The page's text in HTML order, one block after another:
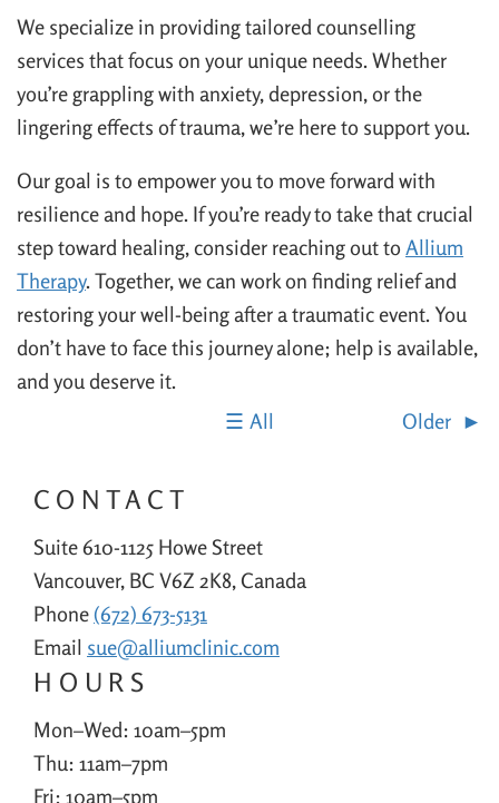
We specialize in providing tailored counselling
services that focus on your unique needs. Whether
you’re grappling with anxiety, depression, or the
lingering effects of trauma, we’re here to support you.
Our goal is to empower you to move forward with
resilience and hope. If you’re ready to take that crucial
step toward healing, consider reaching out toAllium
Therapy. Together, we can work on finding relief and
restoring your well-being after a traumatic event. You
don’t have to face this journey alone; help is available,
and you deserve it.
All
Older
CONTACT
Suite 610-1125 Howe Street
Vancouver, BC V6Z 2K8, Canada
Phone(672) 673-5131
Email sue@alliumclinic.com
HOURS
Mon–Wed: 10am–5pm
Thu: 11am–7pm
Fri: 10am–5pm